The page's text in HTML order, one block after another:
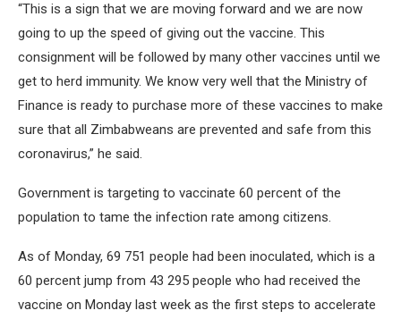
“This is a sign that we are moving forward and we are now
going to up the speed of giving out the vaccine. This
consignment will be followed by many other vaccines until we
get to herd immunity. We know very well that the Ministry of
Finance is ready to purchase more of these vaccines to make
sure that all Zimbabweans are prevented and safe from this
coronavirus,” he said.
Government is targeting to vaccinate 60 percent of the
population to tame the infection rate among citizens.
As of Monday, 69 751 people had been inoculated, which is a
60 percent jump from 43 295 people who had received the
vaccine on Monday last week as the first steps to accelerate